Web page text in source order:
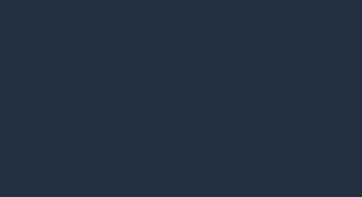
straight through the maturing phase